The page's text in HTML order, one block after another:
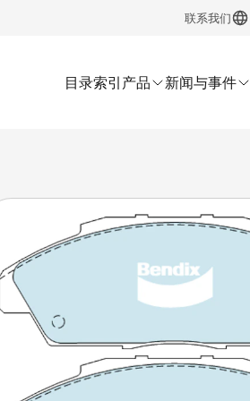
联系我们
目录索引产品 新闻与事件